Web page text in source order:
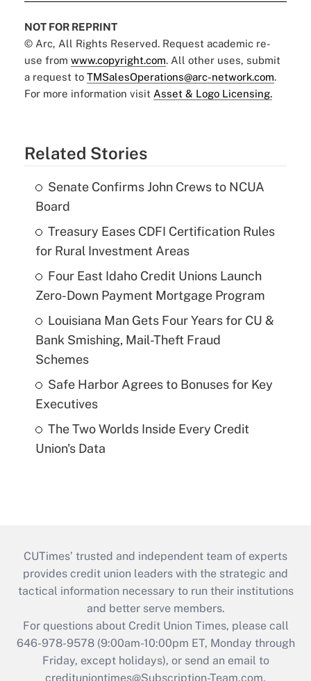
NOT FOR REPRINT
© Arc, All Rights Reserved. Request academic re-
use from www.copyright.com. All other uses, submit
a request to TMSalesOperations@arc-network.com.
For more information visit Asset & Logo Licensing.
Related Stories
Senate Confirms John Crews to NCUA
Board
Treasury Eases CDFI Certification Rules
for Rural Investment Areas
Four East Idaho Credit Unions Launch
Zero-Down Payment Mortgage Program
Louisiana Man Gets Four Years for CU &
Bank Smishing, Mail-Theft Fraud
Schemes
Safe Harbor Agrees to Bonuses for Key
Executives
The Two Worlds Inside Every Credit
Union's Data
CUTimes’ trusted and independent team of experts
provides credit union leaders with the strategic and
tactical information necessary to run their institutions
and better serve members.
For questions about Credit Union Times, please call
646-978-9578 (9:00am-10:00pm ET, Monday through
Friday, except holidays), or send an email to
credituniontimes@Subscription-Team.com.